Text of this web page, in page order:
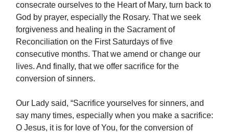
consecrate ourselves to the Heart of Mary, turn back to
God by prayer, especially the Rosary. That we seek
forgiveness and healing in the Sacrament of
Reconciliation on the First Saturdays of five
consecutive months. That we amend or change our
lives. And finally, that we offer sacrifice for the
conversion of sinners.
Our Lady said, “Sacrifice yourselves for sinners, and
say many times, especially when you make a sacrifice:
O Jesus, it is for love of You, for the conversion of